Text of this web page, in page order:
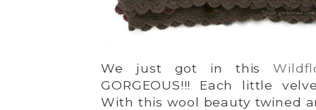
We just got in this
GORGEOUS!!! Each little
With this wool beauty twined